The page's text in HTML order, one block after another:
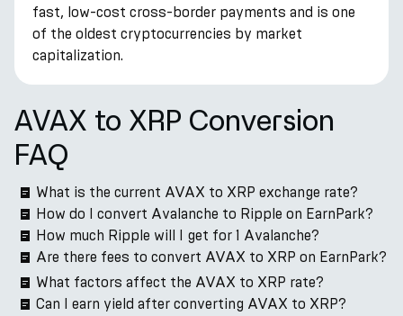
fast, low-cost cross-border payments and is one
of the oldest cryptocurrencies by market
capitalization.
AVAX to XRP Conversion
FAQ
What is the current AVAX to XRP exchange rate?
How do I convert Avalanche to Ripple on EarnPark?
How much Ripple will I get for 1 Avalanche?
Are there fees to convert AVAX to XRP on EarnPark?
What factors affect the AVAX to XRP rate?
Can I earn yield after converting AVAX to XRP?